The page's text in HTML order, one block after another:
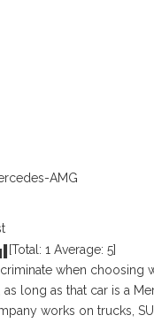
AMG
[Total: 1 Average: 5]
when choosing
long as that car is a
works on trucks,